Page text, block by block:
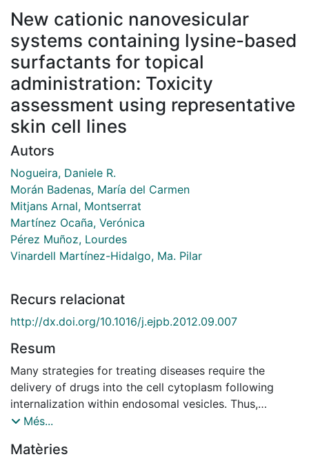
New cationic nanovesicular
systems containing lysine-based
surfactants for topical
administration: Toxicity
assessment using representative
skin cell lines
Autors
Nogueira, Daniele R.
Morán Badenas, María del Carmen
Mitjans Arnal, Montserrat
Martínez Ocaña, Verónica
Pérez Muñoz, Lourdes
Vinardell Martínez-Hidalgo, Ma. Pilar
Recurs relacionat
http://dx.doi.org/10.1016/j.ejpb.2012.09.007
Resum
Many strategies for treating diseases require the
delivery of drugs into the cell cytoplasm following
internalization within endosomal vesicles. Thus,
compounds triggered by low pH to disrupt
cytosol are of particular interest. Cationic
Més...
Matèries